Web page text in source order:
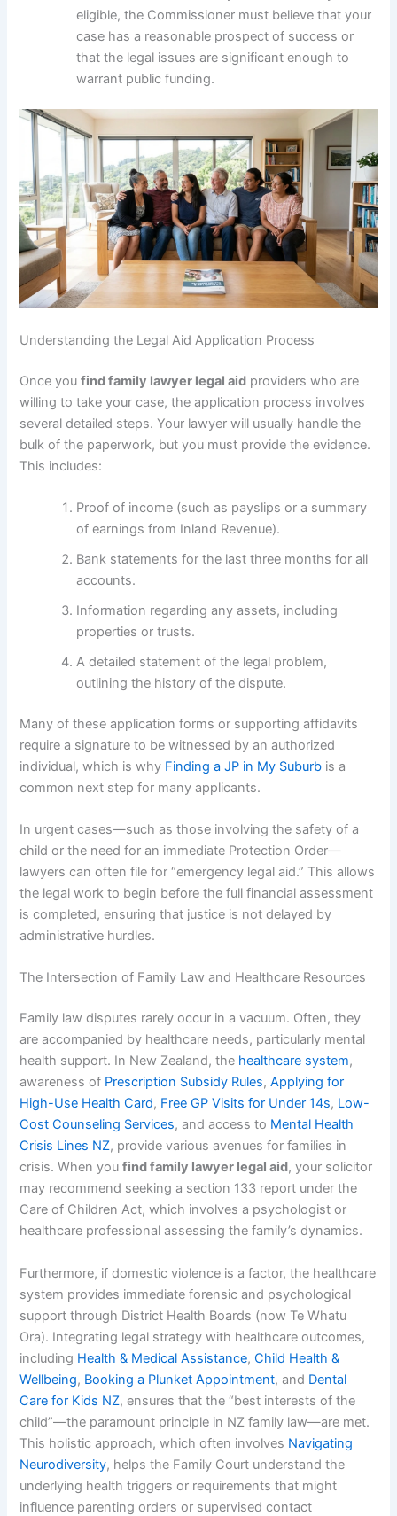
eligible, the Commissioner must believe that your
case has a reasonable prospect of success or
that the legal issues are significant enough to
warrant public funding.
Understanding the Legal Aid Application Process
Once youfind family lawyer legal aid providers who are
willing to take your case, the application process involves
several detailed steps. Your lawyer will usually handle the
bulk of the paperwork, but you must provide the evidence.
This includes:
Proof of income (such as payslips or a summary
of earnings from Inland Revenue).
Bank statements for the last three months for all
accounts.
Information regarding any assets, including
properties or trusts.
A detailed statement of the legal problem,
outlining the history of the dispute.
Many of these application forms or supporting affidavits
require a signature to be witnessed by an authorized
individual, which is why Finding a JP in My Suburb is a
common next step for many applicants.
In urgent cases—such as those involving the safety of a
child or the need for an immediate Protection Order—
lawyers can often file for “emergency legal aid.” This allows
the legal work to begin before the full financial assessment
is completed, ensuring that justice is not delayed by
administrative hurdles.
The Intersection of Family Law and Healthcare Resources
Family law disputes rarely occur in a vacuum. Often, they
are accompanied by healthcare needs, particularly mental
health support. In New Zealand, the healthcare system,
awareness of Prescription Subsidy Rules,Applying for
High-Use Health Card, Free GP Visits for Under 14s, Low-
Cost Counseling Services, and access to Mental Health
Crisis Lines NZ, provide various avenues for families in
crisis. When youfind family lawyer legal aid, your solicitor
may recommend seeking a section 133 report under the
Care of Children Act, which involves a psychologist or
healthcare professional assessing the family’s dynamics.
Furthermore, if domestic violence is a factor, the healthcare
system provides immediate forensic and psychological
support through District Health Boards (now Te Whatu
Ora). Integrating legal strategy with healthcare outcomes,
including Health & Medical Assistance,Child Health &
Wellbeing, Booking a Plunket Appointment, and Dental
Care for Kids NZ, ensures that the “best interests of the
child”—the paramount principle in NZ family law—are met.
This holistic approach, which often involves Navigating
Neurodiversity, helps the Family Court understand the
underlying health triggers or requirements that might
influence parenting orders or supervised contact